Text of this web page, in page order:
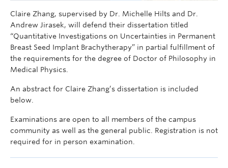
Claire Zhang, supervised by Dr. Michelle Hilts and Dr.
Andrew Jirasek, will defend their dissertation titled
“Quantitative Investigations on Uncertainties in Permanent
Breast Seed Implant Brachytherapy” in partial fulfillment of
the requirements for the degree of Doctor of Philosophy in
Medical Physics.
An abstract for Claire Zhang’s dissertation is included
below.
Examinations are open to all members of the campus
community as well as the general public. Registration is not
required for in person examination.